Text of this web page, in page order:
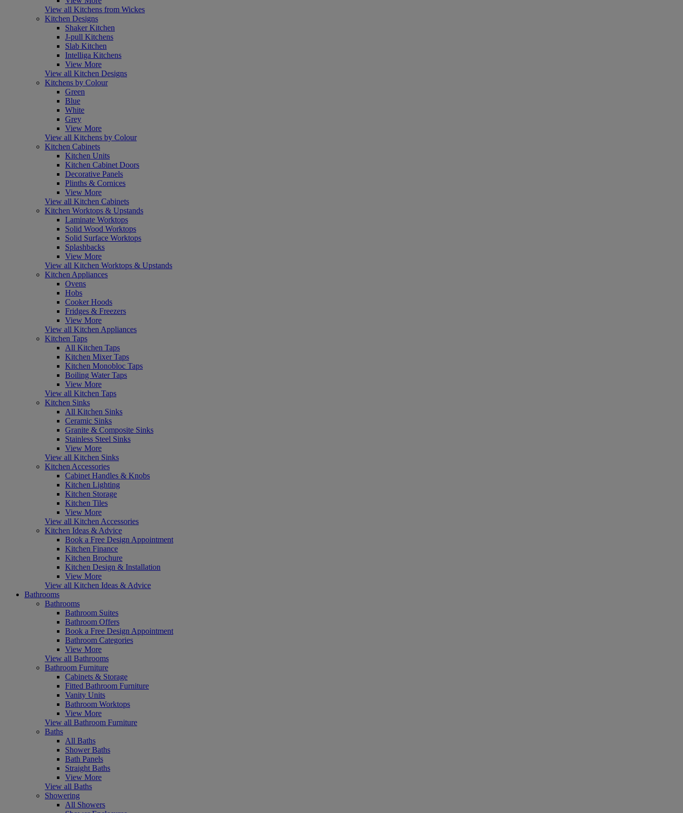
View all Kitchens from Wickes
Kitchen Designs
Shaker Kitchen
J-pull Kitchens
Slab Kitchen
Intelliga Kitchens
View More
View all Kitchen Designs
Kitchens by Colour
Green
Blue
White
Grey
View More
View all Kitchens by Colour
Kitchen Cabinets
Kitchen Units
Kitchen Cabinet Doors
Decorative Panels
Plinths & Cornices
View More
View all Kitchen Cabinets
Kitchen Worktops & Upstands
Laminate Worktops
Solid Wood Worktops
Solid Surface Worktops
Splashbacks
View More
View all Kitchen Worktops & Upstands
Kitchen Appliances
Ovens
Hobs
Cooker Hoods
Fridges & Freezers
View More
View all Kitchen Appliances
Kitchen Taps
All Kitchen Taps
Kitchen Mixer Taps
Kitchen Monobloc Taps
Boiling Water Taps
View More
View all Kitchen Taps
Kitchen Sinks
All Kitchen Sinks
Ceramic Sinks
Granite & Composite Sinks
Stainless Steel Sinks
View More
View all Kitchen Sinks
Kitchen Accessories
Cabinet Handles & Knobs
Kitchen Lighting
Kitchen Storage
Kitchen Tiles
View More
View all Kitchen Accessories
Kitchen Ideas & Advice
Book a Free Design Appointment
Kitchen Finance
Kitchen Brochure
Kitchen Design & Installation
View More
View all Kitchen Ideas & Advice
Bathrooms
Bathrooms
Bathroom Suites
Bathroom Offers
Book a Free Design Appointment
Bathroom Categories
View More
View all Bathrooms
Bathroom Furniture
Cabinets & Storage
Fitted Bathroom Furniture
Vanity Units
Bathroom Worktops
View More
View all Bathroom Furniture
Baths
All Baths
Shower Baths
Bath Panels
Straight Baths
View More
View all Baths
Showering
All Showers